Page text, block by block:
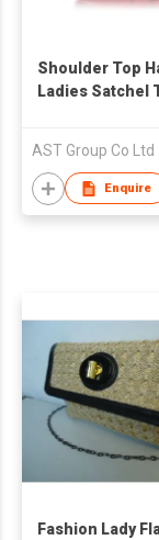
Shoulder Top
Ladies Satchel
AST Group Co Ltd
Enquire
Fashion Lady